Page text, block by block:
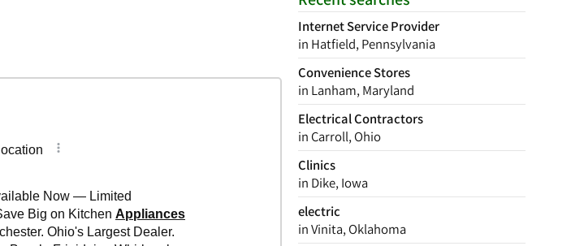
Internet Service Provider
in Hatfield, Pennsylvania
Convenience Stores
in Lanham, Maryland
Electrical Contractors
in Carroll, Ohio
Clinics
in Dike, Iowa
electric
in Vinita, Oklahoma